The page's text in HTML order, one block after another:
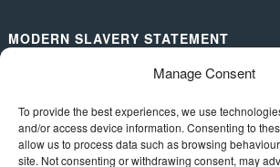
Manage Consent
To provide the best experiences, we use
and/or access device information. Consenting to
allow us to process data such as browsing
site. Not consenting or withdrawing consent, may
MODERN SLAVERY STATEMENT